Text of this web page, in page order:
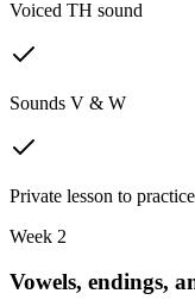
Voiced TH sound
Sounds V & W
Private lesson to
Week 2
Vowels, endings,